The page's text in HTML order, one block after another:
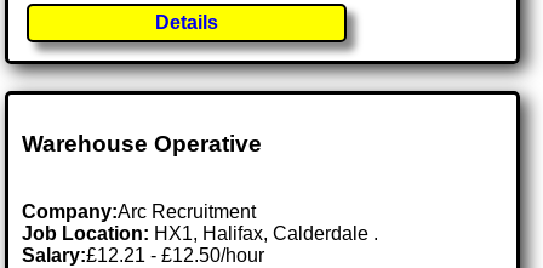
Details
Warehouse Operative
Company:Arc Recruitment
Job Location: HX1, Halifax, Calderdale .
Salary:£12.21 - £12.50/hour